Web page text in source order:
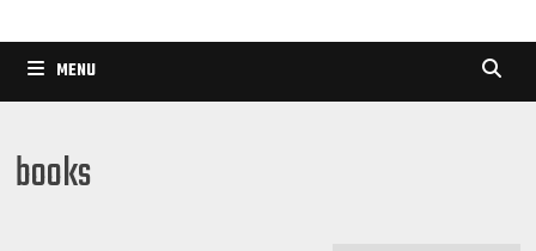
MENU
books